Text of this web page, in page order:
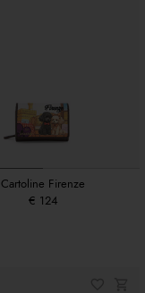
Cartoline Firenze
€ 124